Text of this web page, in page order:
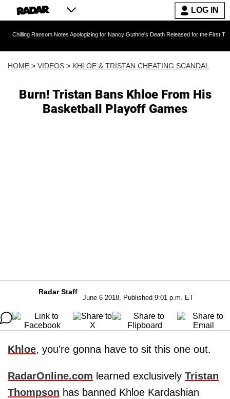
LOG IN
Ransom Notes Apologizing for Nancy Guthrie's Death Released for the First Time 6 Months
HOME > VIDEOS > KHLOE & TRISTAN CHEATING SCANDAL
Burn! Tristan Bans Khloe From His
Basketball Playoff Games
Radar Staff
June 6 2018, Published 9:01 p.m. ET
Khloe, you're gonna have to sit this one out.
RadarOnline.com learned exclusively Tristan
Thompson has banned Khloe Kardashian